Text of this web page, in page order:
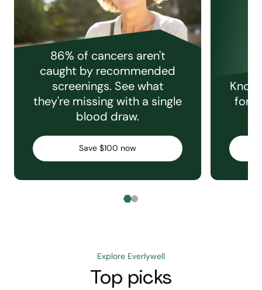
86% of cancers aren't
caught by recommended
screenings. See what
they're missing with a single
blood draw.
Save $100 now
for
Explore Everlywell
Top picks